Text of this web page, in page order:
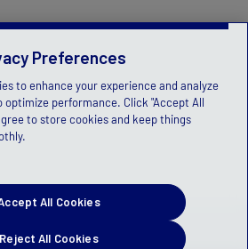
Preferences
to enhance your experience and analyze
performance. Click "Accept All
to store cookies and keep things
Reject All Cookies
All Cookies